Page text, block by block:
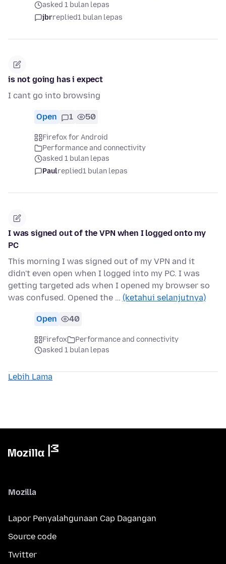
asked 1 bulan lepas
jbrreplied1 bulan lepas
is not going has i expect
I cant go into browsing
Open 1 50
Firefox for Android
Performance and connectivity
asked 1 bulan lepas
Paulreplied1 bulan lepas
I was signed out of the VPN when I logged onto my
PC
This morning I was signed out of my VPN and it
didn't even open when I logged into my PC. I was
getting targeted ads when I opened my browser so
was confused. Opened the … (ketahui selanjutnya)
Open 40
Firefox
Performance and connectivity
asked 1 bulan lepas
Lebih Lama
Mozilla
Lapor Penyalahgunaan Cap Dagangan
Source code
Twitter